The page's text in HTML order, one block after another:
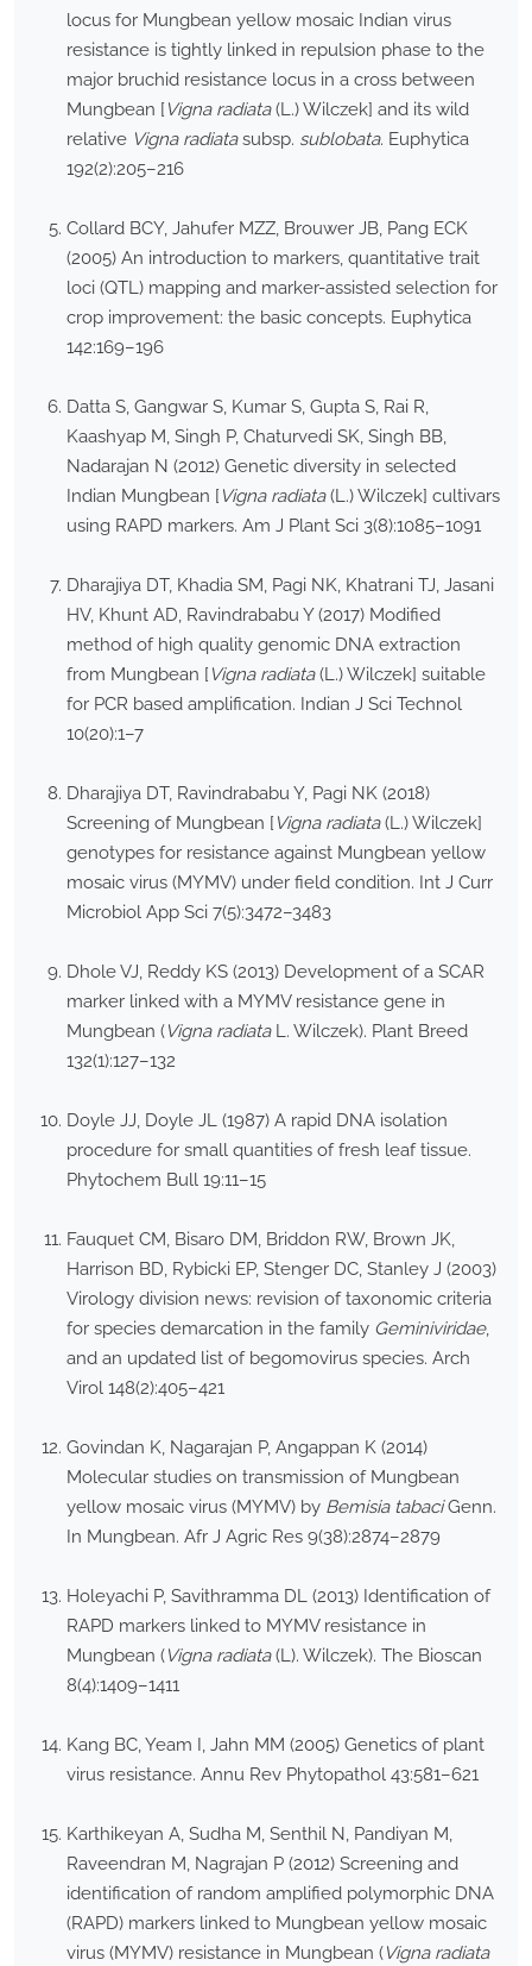
locus for Mungbean yellow mosaic Indian virus
resistance is tightly linked in repulsion phase to the
major bruchid resistance locus in a cross between
Mungbean [ Vigna radiata(L.) Wilczek] and its wild
relative Vigna radiatasubsp. sublobata. Euphytica
192(2):205–216
Collard BCY, Jahufer MZZ, Brouwer JB, Pang ECK
(2005) An introduction to markers, quantitative trait
loci (QTL) mapping and marker-assisted selection for
crop improvement: the basic concepts. Euphytica
142:169–196
Datta S, Gangwar S, Kumar S, Gupta S, Rai R,
Kaashyap M, Singh P, Chaturvedi SK, Singh BB,
Nadarajan N (2012) Genetic diversity in selected
Indian Mungbean [ Vigna radiata(L.) Wilczek] cultivars
using RAPD markers. Am J Plant Sci 3(8):1085–1091
Dharajiya DT, Khadia SM, Pagi NK, Khatrani TJ, Jasani
HV, Khunt AD, Ravindrababu Y (2017) Modified
method of high quality genomic DNA extraction
from Mungbean [ Vigna radiata(L.) Wilczek] suitable
for PCR based amplification. Indian J Sci Technol
10(20):1–7
Dharajiya DT, Ravindrababu Y, Pagi NK (2018)
Screening of Mungbean [ Vigna radiata(L.) Wilczek]
genotypes for resistance against Mungbean yellow
mosaic virus (MYMV) under field condition. Int J Curr
Microbiol App Sci 7(5):3472–3483
Dhole VJ, Reddy KS (2013) Development of a SCAR
marker linked with a MYMV resistance gene in
Mungbean (Vigna radiataL. Wilczek). Plant Breed
132(1):127–132
Doyle JJ, Doyle JL (1987) A rapid DNA isolation
procedure for small quantities of fresh leaf tissue.
Phytochem Bull 19:11–15
Fauquet CM, Bisaro DM, Briddon RW, Brown JK,
Harrison BD, Rybicki EP, Stenger DC, Stanley J (2003)
Virology division news: revision of taxonomic criteria
for species demarcation in the family Geminiviridae,
and an updated list of begomovirus species. Arch
Virol 148(2):405–421
Govindan K, Nagarajan P, Angappan K (2014)
Molecular studies on transmission of Mungbean
yellow mosaic virus (MYMV) by Bemisia tabaciGenn.
In Mungbean. Afr J Agric Res 9(38):2874–2879
Holeyachi P, Savithramma DL (2013) Identification of
RAPD markers linked to MYMV resistance in
Mungbean (Vigna radiata(L). Wilczek). The Bioscan
8(4):1409–1411
Kang BC, Yeam I, Jahn MM (2005) Genetics of plant
virus resistance. Annu Rev Phytopathol 43:581–621
Karthikeyan A, Sudha M, Senthil N, Pandiyan M,
Raveendran M, Nagrajan P (2012) Screening and
identification of random amplified polymorphic DNA
(RAPD) markers linked to Mungbean yellow mosaic
virus (MYMV) resistance in Mungbean (Vigna radiata